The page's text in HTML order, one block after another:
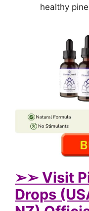
healthy
➢➢ Visit
Drops